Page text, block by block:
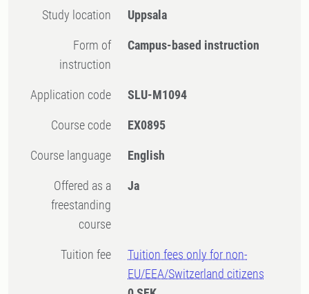
Study location Uppsala
Form of
instruction
Campus-based instruction
Application code SLU-M1094
Course code EX0895
Course language English
Offered as a
freestanding
course
Ja
Tuition fee
Tuition fees only for non-
EU/EEA/Switzerland citizens